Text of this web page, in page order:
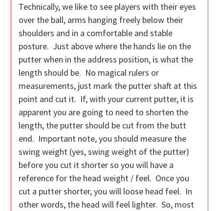
Technically, we like to see players with their eyes
over the ball, arms hanging freely below their
shoulders and in a comfortable and stable
posture. Just above where the hands lie on the
putter when in the address position, is what the
length should be. No magical rulers or
measurements, just mark the putter shaft at this
point and cut it. If, with your current putter, it is
apparent you are going to need to shorten the
length, the putter should be cut from the butt
end. Important note, you should measure the
swing weight (yes, swing weight of the putter)
before you cut it shorter so you will have a
reference for the head weight / feel. Once you
cut a putter shorter, you will loose head feel. In
other words, the head will feel lighter. So, most